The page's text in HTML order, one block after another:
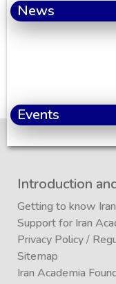
News
Events
Introduction
Getting to know
Support for Iran
Privacy Policy/
Sitemap
Iran Academia